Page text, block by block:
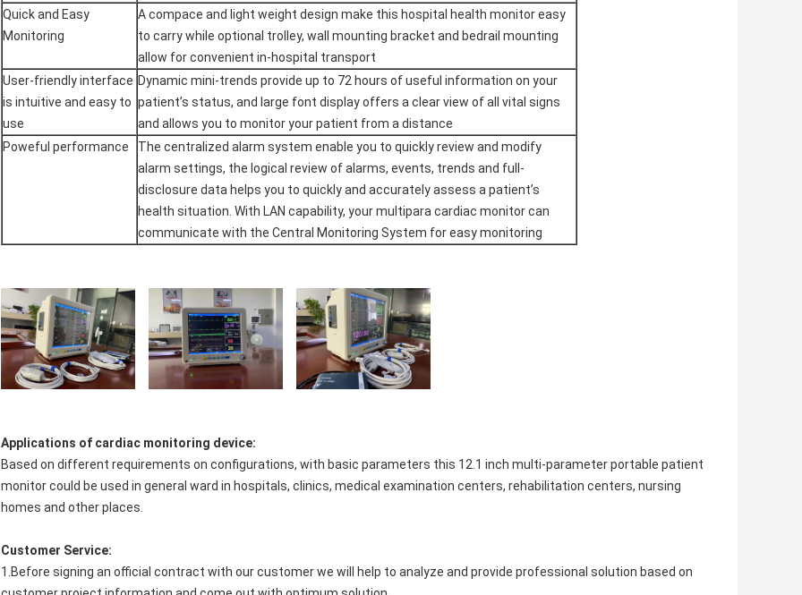
Quick and Easy
Monitoring
A compace and light weight design make this hospital health monitor easy
to carry while optional trolley, wall mounting bracket and bedrail mounting
allow for convenient in-hospital transport
User-friendly interface
is intuitive and easy to
use
Dynamic mini-trends provide up to 72 hours of useful information on your
patient’s status, and large font display offers a clear view of all vital signs
and allows you to monitor your patient from a distance
Poweful performance
The centralized alarm system enable you to quickly review and modify
alarm settings, the logical review of alarms, events, trends and full-
disclosure data helps you to quickly and accurately assess a patient’s
health situation. With LAN capability, your multipara cardiac monitor can
communicate with the Central Monitoring System for easy monitoring
Applications of cardiac monitoring device:
Based on different requirements on configurations, with basic parameters this 12.1 inch multi-parameter portable patient
monitor could be used in general ward in hospitals, clinics, medical examination centers, rehabilitation centers, nursing
homes and other places.
Customer Service:
1.Before signing an official contract with our customer we will help to analyze and provide professional solution based on